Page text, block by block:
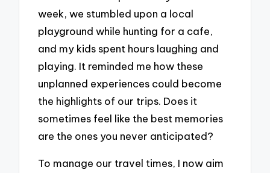
week, we stumbled upon a local
playground while hunting for a cafe,
and my kids spent hours laughing and
playing. It reminded me how these
unplanned experiences could become
the highlights of our trips. Does it
sometimes feel like the best memories
are the ones you never anticipated?
To manage our travel times, I now aim